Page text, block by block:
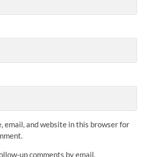
email, and website in this browser for
up comments by email.